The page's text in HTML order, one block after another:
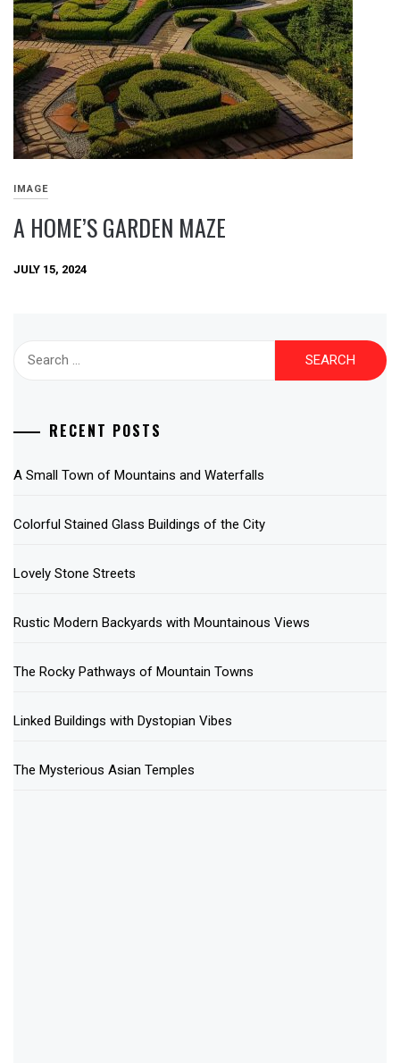
IMAGE
A HOME’S GARDEN MAZE
JULY 15, 2024
RECENT POSTS
A Small Town of Mountains and Waterfalls
Colorful Stained Glass Buildings of the City
Lovely Stone Streets
Rustic Modern Backyards with Mountainous Views
The Rocky Pathways of Mountain Towns
Linked Buildings with Dystopian Vibes
The Mysterious Asian Temples